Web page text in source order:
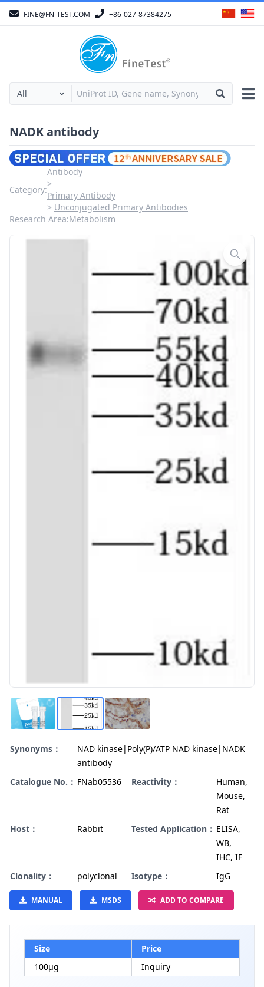
FINE@FN-TEST.COM +86-027-87384275
NADK antibody
Category:
Antibody
Primary Antibody
Unconjugated Primary Antibodies
Research Area:Metabolism
Synonyms：
NAD kinase|Poly(P)/ATP NAD kinase|NADK
antibody
Catalogue No.： FNab05536 Reactivity：
Human,
Mouse,
Rat
Host：
Rabbit Tested Application： ELISA,
WB,
IHC, IF
Clonality：
polyclonal Isotype： IgG
MANUAL MSDS ADD TO COMPARE
Size
Price
100µg
Inquiry